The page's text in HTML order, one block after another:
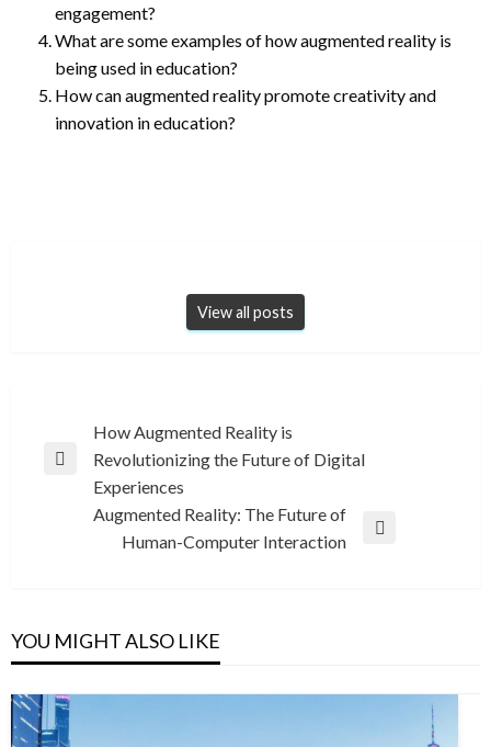
engagement?
What are some examples of how augmented reality is
being used in education?
How can augmented reality promote creativity and
innovation in education?
View all posts
navigation
Previous
How Augmented Reality is
Revolutionizing the Future of Digital
Experiences
Augmented Reality: The Future of
Human-Computer Interaction
YOU MIGHT ALSO LIKE